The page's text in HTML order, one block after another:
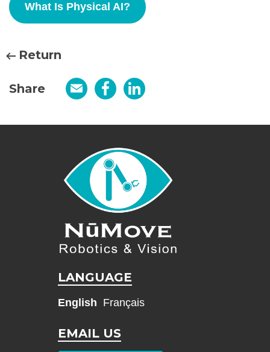
What Is Physical AI?
Return
Share Email Facebook
LANGUAGE
English Français
EMAIL US